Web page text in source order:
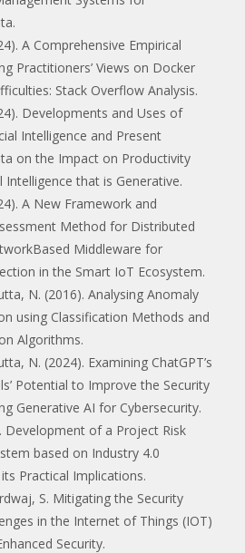
A Comprehensive Empirical
Practitioners’ Views on Docker
Stack Overflow Analysis.
Developments and Uses of
Intelligence and Present
on the Impact on Productivity
Intelligence that is Generative.
A New Framework and
Method for Distributed
Middleware for
in the Smart IoT Ecosystem.
N. (2016). Analysing Anomaly
using Classification Methods and
Algorithms.
N. (2024). Examining ChatGPT’s
Potential to Improve the Security
Generative AI for Cybersecurity.
Development of a Project Risk
based on Industry 4.0
Practical Implications.
S. Mitigating the Security
in the Internet of Things (IOT)
Security.